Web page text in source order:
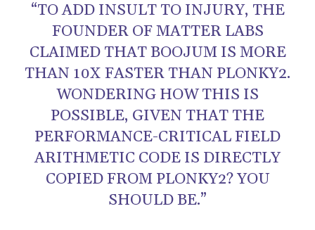
“TO ADD INSULT TO INJURY, THE
FOUNDER OF MATTER LABS
CLAIMED THAT BOOJUM IS MORE
THAN 10X FASTER THAN PLONKY2.
WONDERING HOW THIS IS
POSSIBLE, GIVEN THAT THE
PERFORMANCE-CRITICAL FIELD
ARITHMETIC CODE IS DIRECTLY
COPIED FROM PLONKY2? YOU
SHOULD BE.”